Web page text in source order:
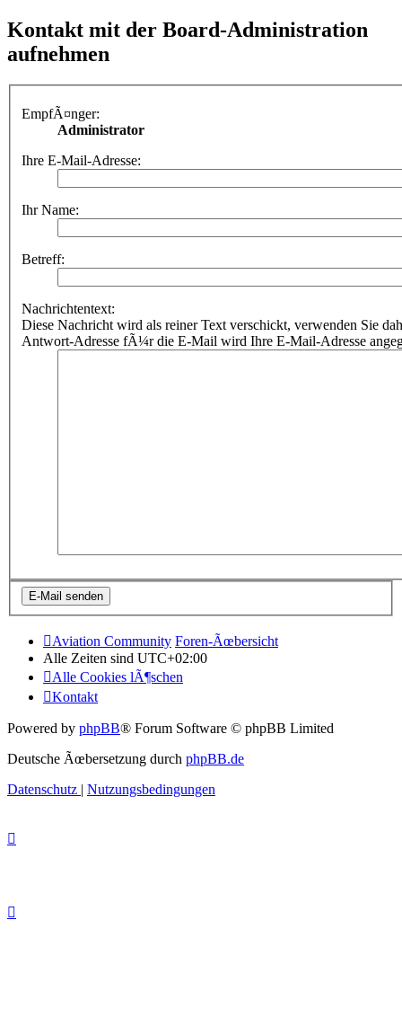
Kontakt mit der Board-Administration
aufnehmen
EmpfÃ¤nger:
Administrator
Ihre E-Mail-Adresse:
Ihr Name:
Betreff:
Nachrichtentext:
Diese Nachricht wird als reiner Text verschickt, verwenden Sie
Antwort-Adresse fÃ¼r die E-Mail wird Ihre E-Mail-Adresse
Aviation Community Foren-Ãœbersicht
Alle Zeiten sind UTC+02:00
Alle Cookies lÃ¶schen
Kontakt
Powered by phpBB® Forum Software © phpBB Limited
Deutsche Ãœbersetzung durch phpBB.de
Datenschutz
Nutzungsbedingungen